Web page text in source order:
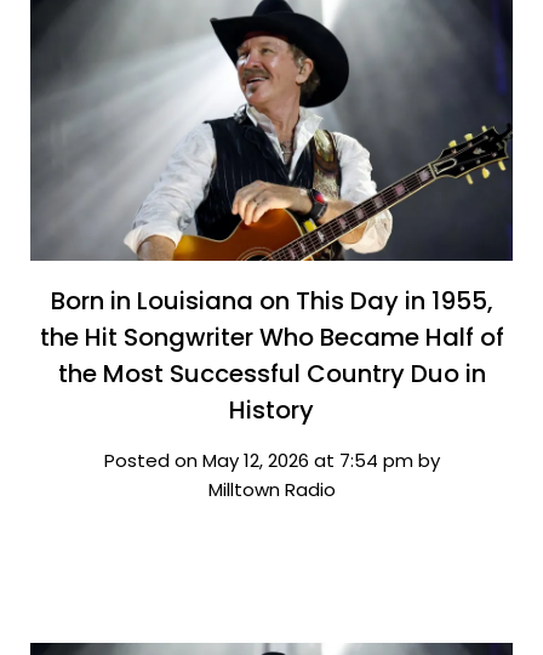
Born in Louisiana on This Day in 1955,
the Hit Songwriter Who Became Half of
the Most Successful Country Duo in
History
Posted on May 12, 2026 at 7:54 pm by
Milltown Radio